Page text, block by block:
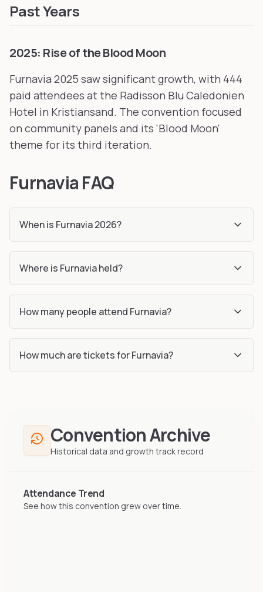
Past Years
2025: Rise of the Blood Moon
Furnavia 2025 saw significant growth, with 444
paid attendees at the Radisson Blu Caledonien
Hotel in Kristiansand. The convention focused
on community panels and its 'Blood Moon'
theme for its third iteration.
Furnavia FAQ
When is Furnavia 2026?
Where is Furnavia held?
How many people attend Furnavia?
How much are tickets for Furnavia?
Convention Archive
Historical data and growth track record
Attendance Trend
See how this convention grew over time.